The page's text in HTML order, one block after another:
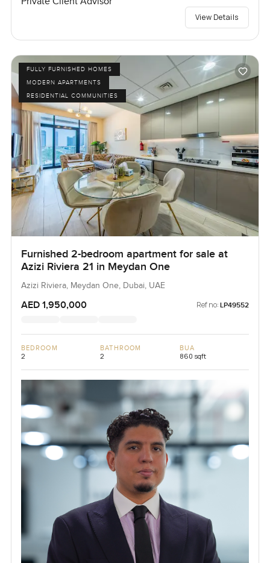
View Details
FULLY FURNISHED HOMES
MODERN APARTMENTS
RESIDENTIAL COMMUNITIES
Furnished 2-bedroom apartment for sale at
Azizi Riviera 21 in Meydan One
Azizi Riviera, Meydan One, Dubai, UAE
AED 1,950,000 Ref no: LP49552
BEDROOM
2
BATHROOM
2
BUA
860 sqft